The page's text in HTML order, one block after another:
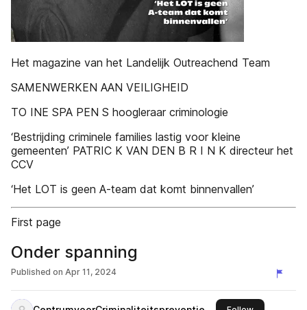
Het magazine van het Landelijk Outreachend Team
SAMENWERKEN AAN VEILIGHEID
TO INE SPA PEN S hoogleraar criminologie
‘Bestrijding criminele families lastig voor kleine
gemeenten’ PATRIC K VAN DEN B R I N K directeur het
CCV
‘Het LOT is geen A-team dat komt binnenvallen’
First page
Onder spanning
Published on Apr 11, 2024